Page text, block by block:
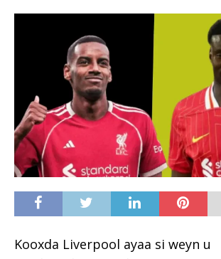
Kooxda Liverpool ayaa si weyn u